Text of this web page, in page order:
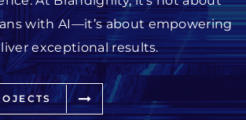
with AI—it’s about empowering
exceptional results.